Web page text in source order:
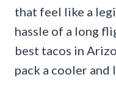
that feel like a
hassle of a long
best tacos in
pack a cooler and